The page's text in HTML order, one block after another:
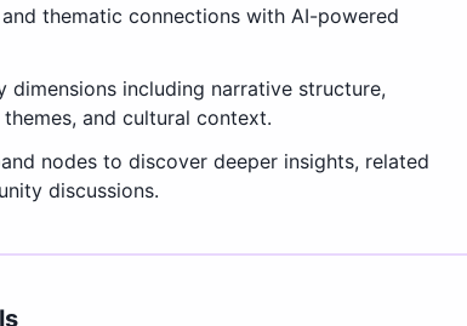
thematic connections with AI-powered
dimensions including narrative structure,
and cultural context.
nodes to discover deeper insights, related
discussions.